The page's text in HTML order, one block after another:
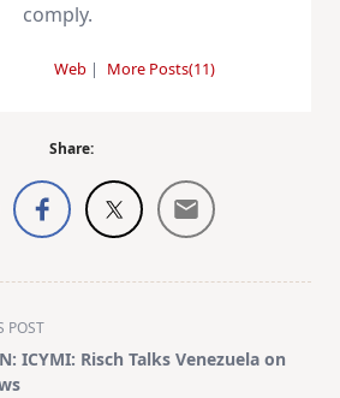
comply.
Web| More Posts(11)
Share:
POST
ICYMI: Risch Talks Venezuela on